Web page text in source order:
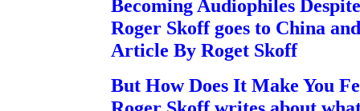
Becoming Audiophiles
Roger Skoff goes to China
Article By Roget Skoff
But How Does It Make You